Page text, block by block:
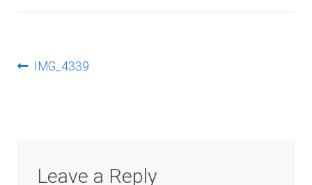
PostPrevious
IMG_4339
Leave a Reply